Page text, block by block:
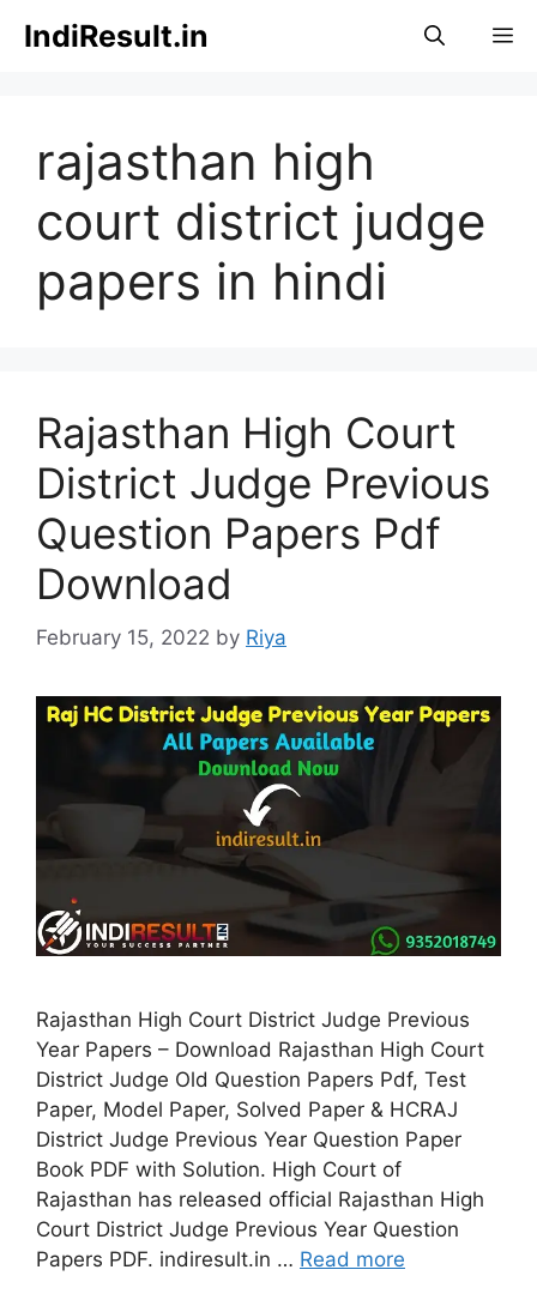
IndiResult.in
rajasthan high
court district judge
papers in hindi
Rajasthan High Court
District Judge Previous
Question Papers Pdf
Download
February 15, 2022 by Riya
Rajasthan High Court District Judge Previous
Year Papers – Download Rajasthan High Court
District Judge Old Question Papers Pdf, Test
Paper, Model Paper, Solved Paper & HCRAJ
District Judge Previous Year Question Paper
Book PDF with Solution. High Court of
Rajasthan has released official Rajasthan High
Court District Judge Previous Year Question
Papers PDF. indiresult.in … Read more